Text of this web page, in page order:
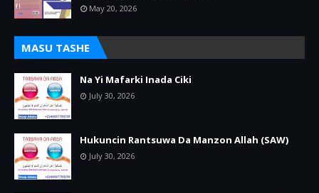
May 20, 2026
MASU TASHE
Na Yi Mafarki Inada Ciki
July 30, 2026
Hukuncin Rantsuwa Da Manzon Allah (SAW)
July 30, 2026